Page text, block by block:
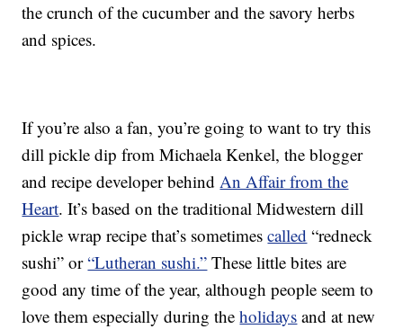
the crunch of the cucumber and the savory herbs
and spices.
If you’re also a fan, you’re going to want to try this
dill pickle dip from Michaela Kenkel, the blogger
and recipe developer behindAn Affair from the
Heart. It’s based on the traditional Midwestern dill
pickle wrap recipe that’s sometimescalled “redneck
sushi” or“Lutheran sushi.” These little bites are
good any time of the year, although people seem to
love them especially during theholidays and at new